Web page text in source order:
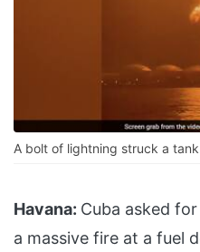
A bolt of lightning struck a
Havana: Cuba asked
a massive fire at a fuel